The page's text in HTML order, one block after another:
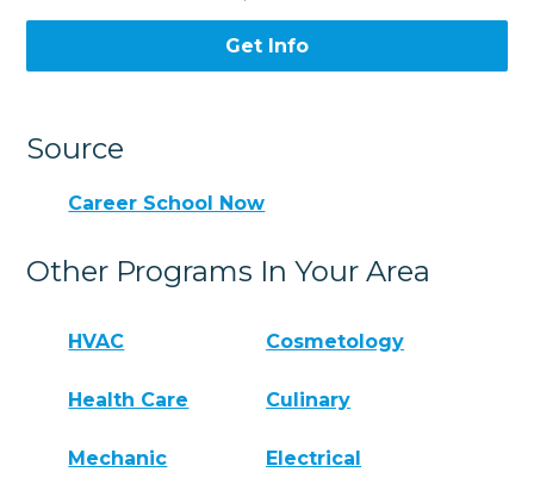
Get Info
Source
Career School Now
Other Programs In Your Area
HVAC Cosmetology
Health Care Culinary
Mechanic Electrical